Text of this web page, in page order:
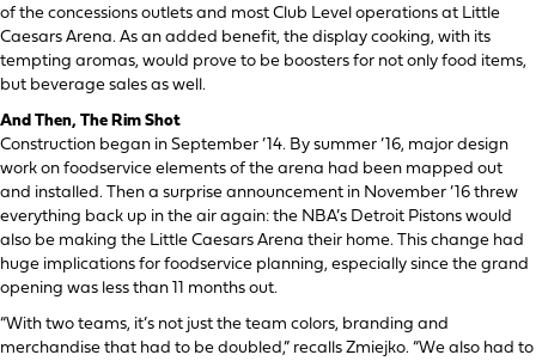
of the concessions outlets and most Club Level operations at Little
Caesars Arena. As an added benefit, the display cooking, with its
tempting aromas, would prove to be boosters for not only food items,
but beverage sales as well.
And Then, The Rim Shot
Construction began in September ’14. By summer ’16, major design
work on foodservice elements of the arena had been mapped out
and installed. Then a surprise announcement in November ’16 threw
everything back up in the air again: the NBA’s Detroit Pistons would
also be making the Little Caesars Arena their home. This change had
huge implications for foodservice planning, especially since the grand
opening was less than 11 months out.
“With two teams, it’s not just the team colors, branding and
merchandise that had to be doubled,” recalls Zmiejko. “We also had to